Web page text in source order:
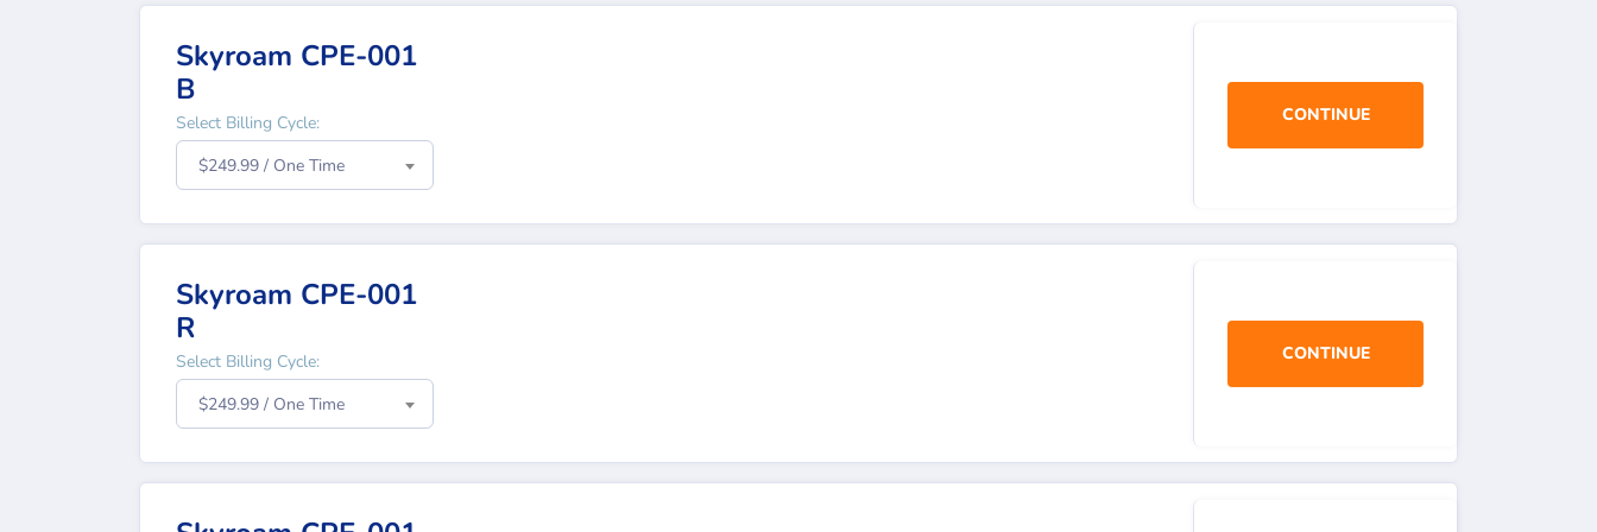
Skyroam CPE-001
B
Select Billing Cycle:
$249.99 / One Time
CONTINUE
Skyroam CPE-001
R
Select Billing Cycle:
$249.99 / One Time
CONTINUE